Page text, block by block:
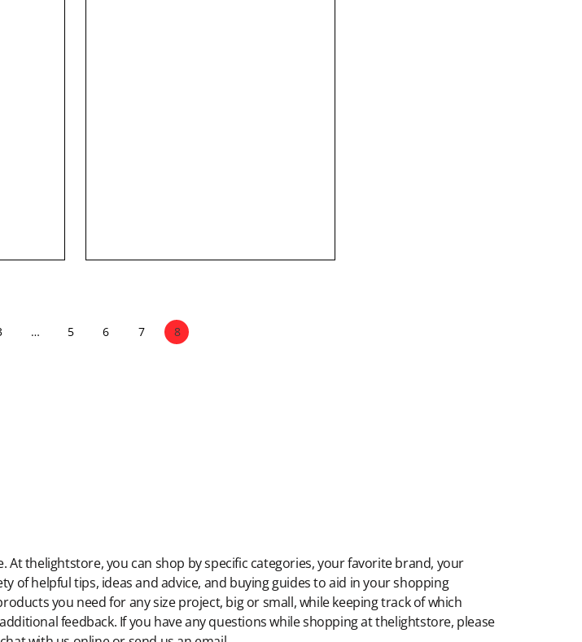
… 5 6 7 8
thelightstore, you can shop by specific categories, your favorite brand, your
of helpful tips, ideas and advice, and buying guides to aid in your shopping
you need for any size project, big or small, while keeping track of which
feedback. If you have any questions while shopping at thelightstore, please